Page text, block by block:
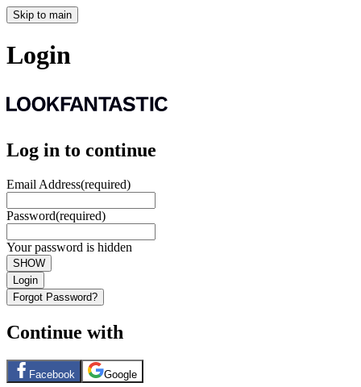
Skip to main
Login
Log in to continue
Email Address(required)
Password(required)
Your password is hidden
SHOW
Login
Forgot Password?
Continue with
Facebook Google